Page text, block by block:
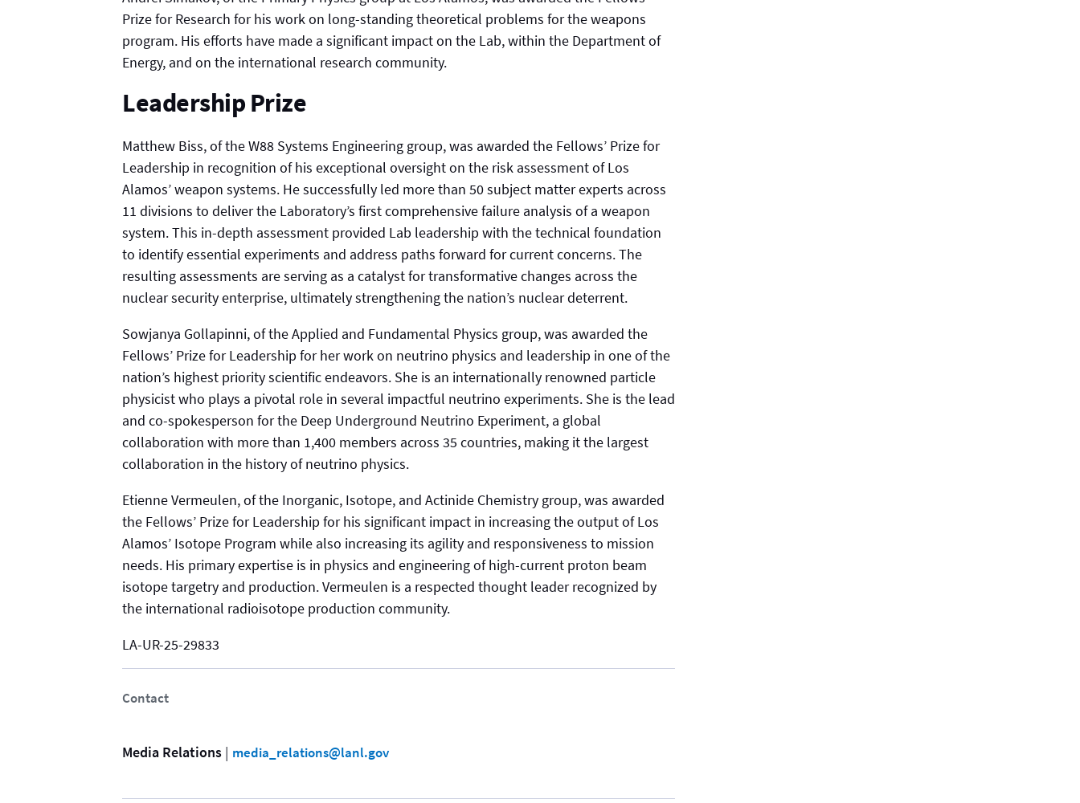
Prize for Research for his work on long-standing theoretical problems for the weapons
program. His efforts have made a significant impact on the Lab, within the Department of
Energy, and on the international research community.
Leadership Prize
Matthew Biss, of the W88 Systems Engineering group, was awarded the Fellows’ Prize for
Leadership in recognition of his exceptional oversight on the risk assessment of Los
Alamos’ weapon systems. He successfully led more than 50 subject matter experts across
11 divisions to deliver the Laboratory’s first comprehensive failure analysis of a weapon
system. This in-depth assessment provided Lab leadership with the technical foundation
to identify essential experiments and address paths forward for current concerns. The
resulting assessments are serving as a catalyst for transformative changes across the
nuclear security enterprise, ultimately strengthening the nation’s nuclear deterrent.
Sowjanya Gollapinni, of the Applied and Fundamental Physics group, was awarded the
Fellows’ Prize for Leadership for her work on neutrino physics and leadership in one of the
nation’s highest priority scientific endeavors. She is an internationally renowned particle
physicist who plays a pivotal role in several impactful neutrino experiments. She is the lead
and co-spokesperson for the Deep Underground Neutrino Experiment, a global
collaboration with more than 1,400 members across 35 countries, making it the largest
collaboration in the history of neutrino physics.
Etienne Vermeulen, of the Inorganic, Isotope, and Actinide Chemistry group, was awarded
the Fellows’ Prize for Leadership for his significant impact in increasing the output of Los
Alamos’ Isotope Program while also increasing its agility and responsiveness to mission
needs. His primary expertise is in physics and engineering of high-current proton beam
isotope targetry and production. Vermeulen is a respected thought leader recognized by
the international radioisotope production community.
LA-UR-25-29833
Contact
Media Relations | media_relations@lanl.gov